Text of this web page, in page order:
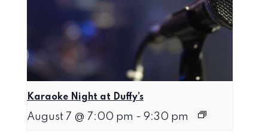
Karaoke Night at Duffy’s
August 7 @ 7:00 pm - 9:30 pm